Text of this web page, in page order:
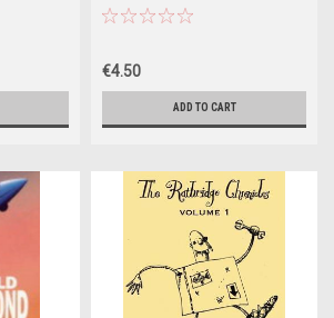
€4.50
ADD TO CART